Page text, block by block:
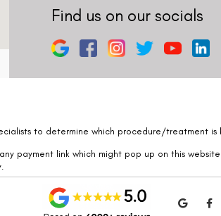
Find us on our socials
to determine which procedure/treatment is
payment link which might pop up on this